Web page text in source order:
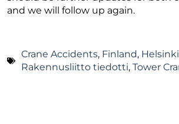
and we will follow up again.
Crane Accidents, Finland,
Rakennusliitto tiedotti, Tower